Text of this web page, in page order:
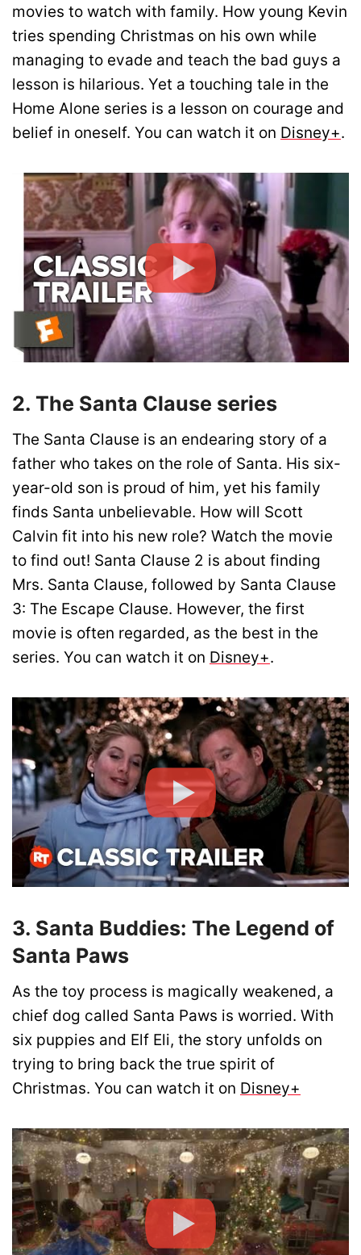
movies to watch with family. How young Kevin
tries spending Christmas on his own while
managing to evade and teach the bad guys a
lesson is hilarious. Yet a touching tale in the
Home Alone series is a lesson on courage and
belief in oneself. You can watch it on Disney+.
2. The Santa Clause series
The Santa Clause is an endearing story of a
father who takes on the role of Santa. His six-
year-old son is proud of him, yet his family
finds Santa unbelievable. How will Scott
Calvin fit into his new role? Watch the movie
to find out! Santa Clause 2 is about finding
Mrs. Santa Clause, followed by Santa Clause
3: The Escape Clause. However, the first
movie is often regarded, as the best in the
series. You can watch it on Disney+.
3. Santa Buddies: The Legend of
Santa Paws
As the toy process is magically weakened, a
chief dog called Santa Paws is worried. With
six puppies and Elf Eli, the story unfolds on
trying to bring back the true spirit of
Christmas. You can watch it on Disney+